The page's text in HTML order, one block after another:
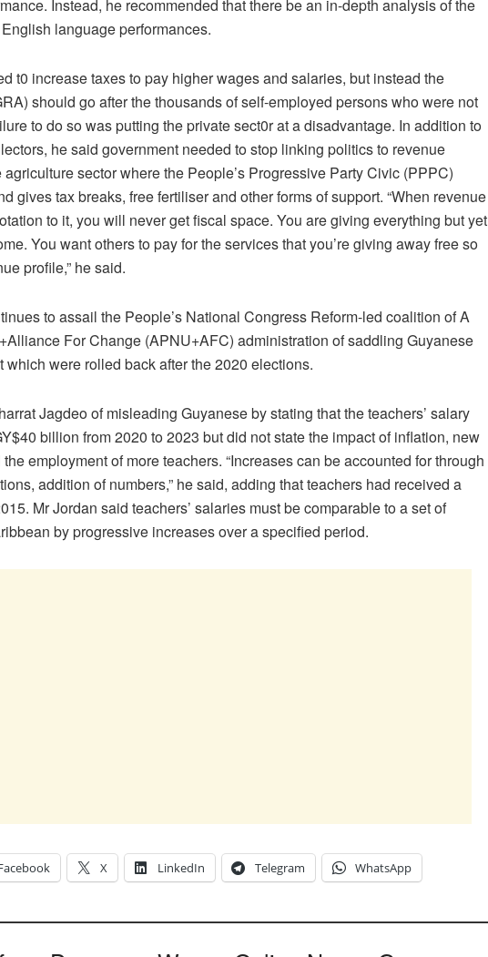
Instead, he recommended that there be an in-depth analysis of the
language performances.
t0 increase taxes to pay higher wages and salaries, but instead the
should go after the thousands of self-employed persons who were not
to do so was putting the private sect0r at a disadvantage. In addition to
he said government needed to stop linking politics to revenue
sector where the People’s Progressive Party Civic (PPPC)
gives tax breaks, free fertiliser and other forms of support. “When revenue
to it, you will never get fiscal space. You are giving everything but yet
You want others to pay for the services that you’re giving away free so
profile,” he said.
to assail the People’s National Congress Reform-led coalition of A
For Change (APNU+AFC) administration of saddling Guyanese
were rolled back after the 2020 elections.
Jagdeo of misleading Guyanese by stating that the teachers’ salary
billion from 2020 to 2023 but did not state the impact of inflation, new
employment of more teachers. “Increases can be accounted for through
addition of numbers,” he said, adding that teachers had received a
Mr Jordan said teachers’ salaries must be comparable to a set of
by progressive increases over a specified period.
X LinkedIn Telegram WhatsApp